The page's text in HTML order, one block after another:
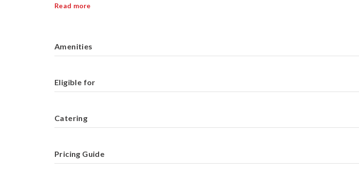
Read more
Amenities
Eligible for
Catering
Pricing Guide